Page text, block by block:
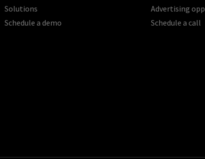
Solutions
Schedule a demo
Advertising
Schedule a call